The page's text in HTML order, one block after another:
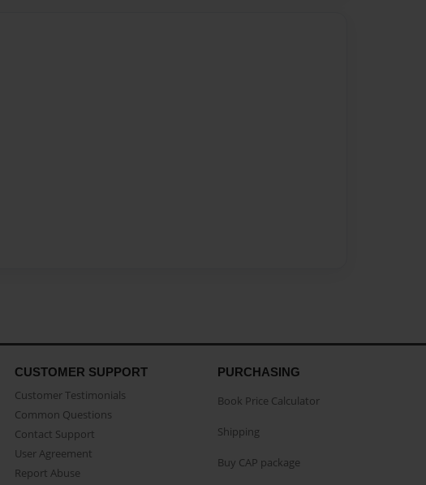
CUSTOMER SUPPORT
Customer Testimonials
Common Questions
Contact Support
User Agreement
Report Abuse
PURCHASING
Book Price Calculator
Shipping
Buy CAP package